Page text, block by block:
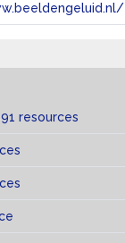
resources